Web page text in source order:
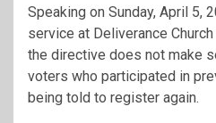
Speaking on Sunday, April 5,
service at Deliverance Church
the directive does not make
voters who participated in
being told to register again.